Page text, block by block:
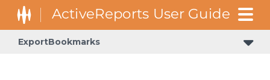
ExportBookmarks